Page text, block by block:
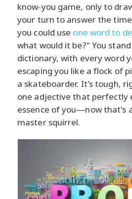
know-you game, only to
your turn to answer the
you could use one word to
what would it be?" You
dictionary, with every word
escaping you like a flock of
a skateboarder. It's tough,
one adjective that perfectly
essence of you—now that's
master squirrel.